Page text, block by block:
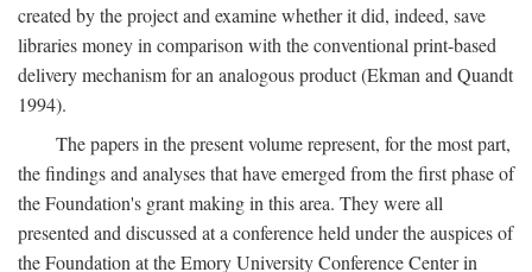
created by the project and examine whether it did, indeed, save
libraries money in comparison with the conventional print-based
delivery mechanism for an analogous product (Ekman and Quandt
1994).
The papers in the present volume represent, for the most part,
the findings and analyses that have emerged from the first phase of
the Foundation's grant making in this area. They were all
presented and discussed at a conference held under the auspices of
the Foundation at the Emory University Conference Center in